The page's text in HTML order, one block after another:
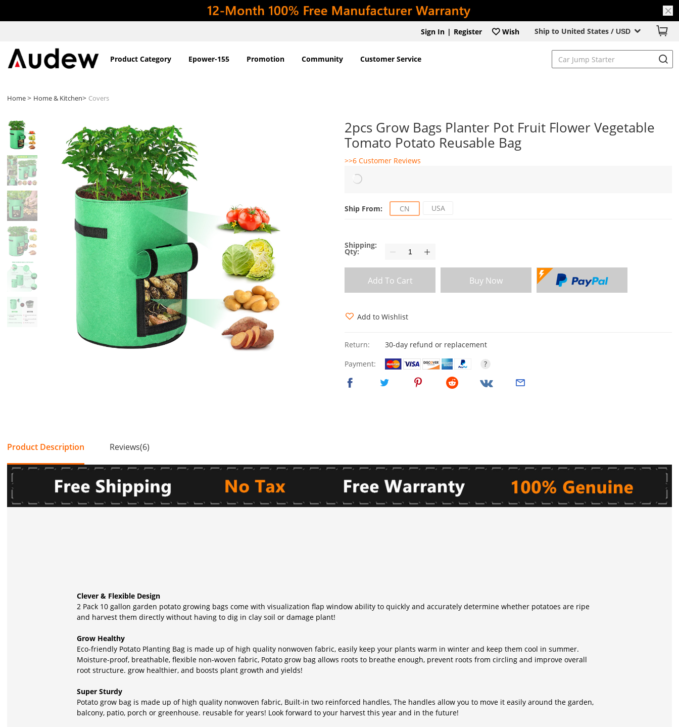
Ship to United States / USD
Sign In | Register Wish
Product Category Epower-155 Promotion Community Customer Service
Home> Home & Kitchen> Covers
2pcs Grow Bags Planter Pot Fruit Flower Vegetable
Tomato Potato Reusable Bag
>>6 Customer Reviews
Ship From: CN USA
Shipping:
Qty:
Add To Cart Buy Now
Add to Wishlist
Return:
30-day refund or replacement
Payment:
?
Product Description Reviews(6)
Clever & Flexible Design
2 Pack 10 gallon garden potato growing bags come with visualization flap window ability to quickly and accurately determine whether potatoes are ripe
and harvest them directly without having to dig in clay soil or damage plant!
Grow Healthy
Eco-friendly Potato Planting Bag is made up of high quality nonwoven fabric, easily keep your plants warm in winter and keep them cool in summer.
Moisture-proof, breathable, flexible non-woven fabric, Potato grow bag allows roots to breathe enough, prevent roots from circling and improve overall
root structure. grow healthier, and boosts plant growth and yields!
Super Sturdy
Potato grow bag is made up of high quality nonwoven fabric, Built-in two reinforced handles, The handles allow you to move it easily around the garden,
balcony, patio, porch or greenhouse. reusable for years! Look forward to your harvest this year and in the future!